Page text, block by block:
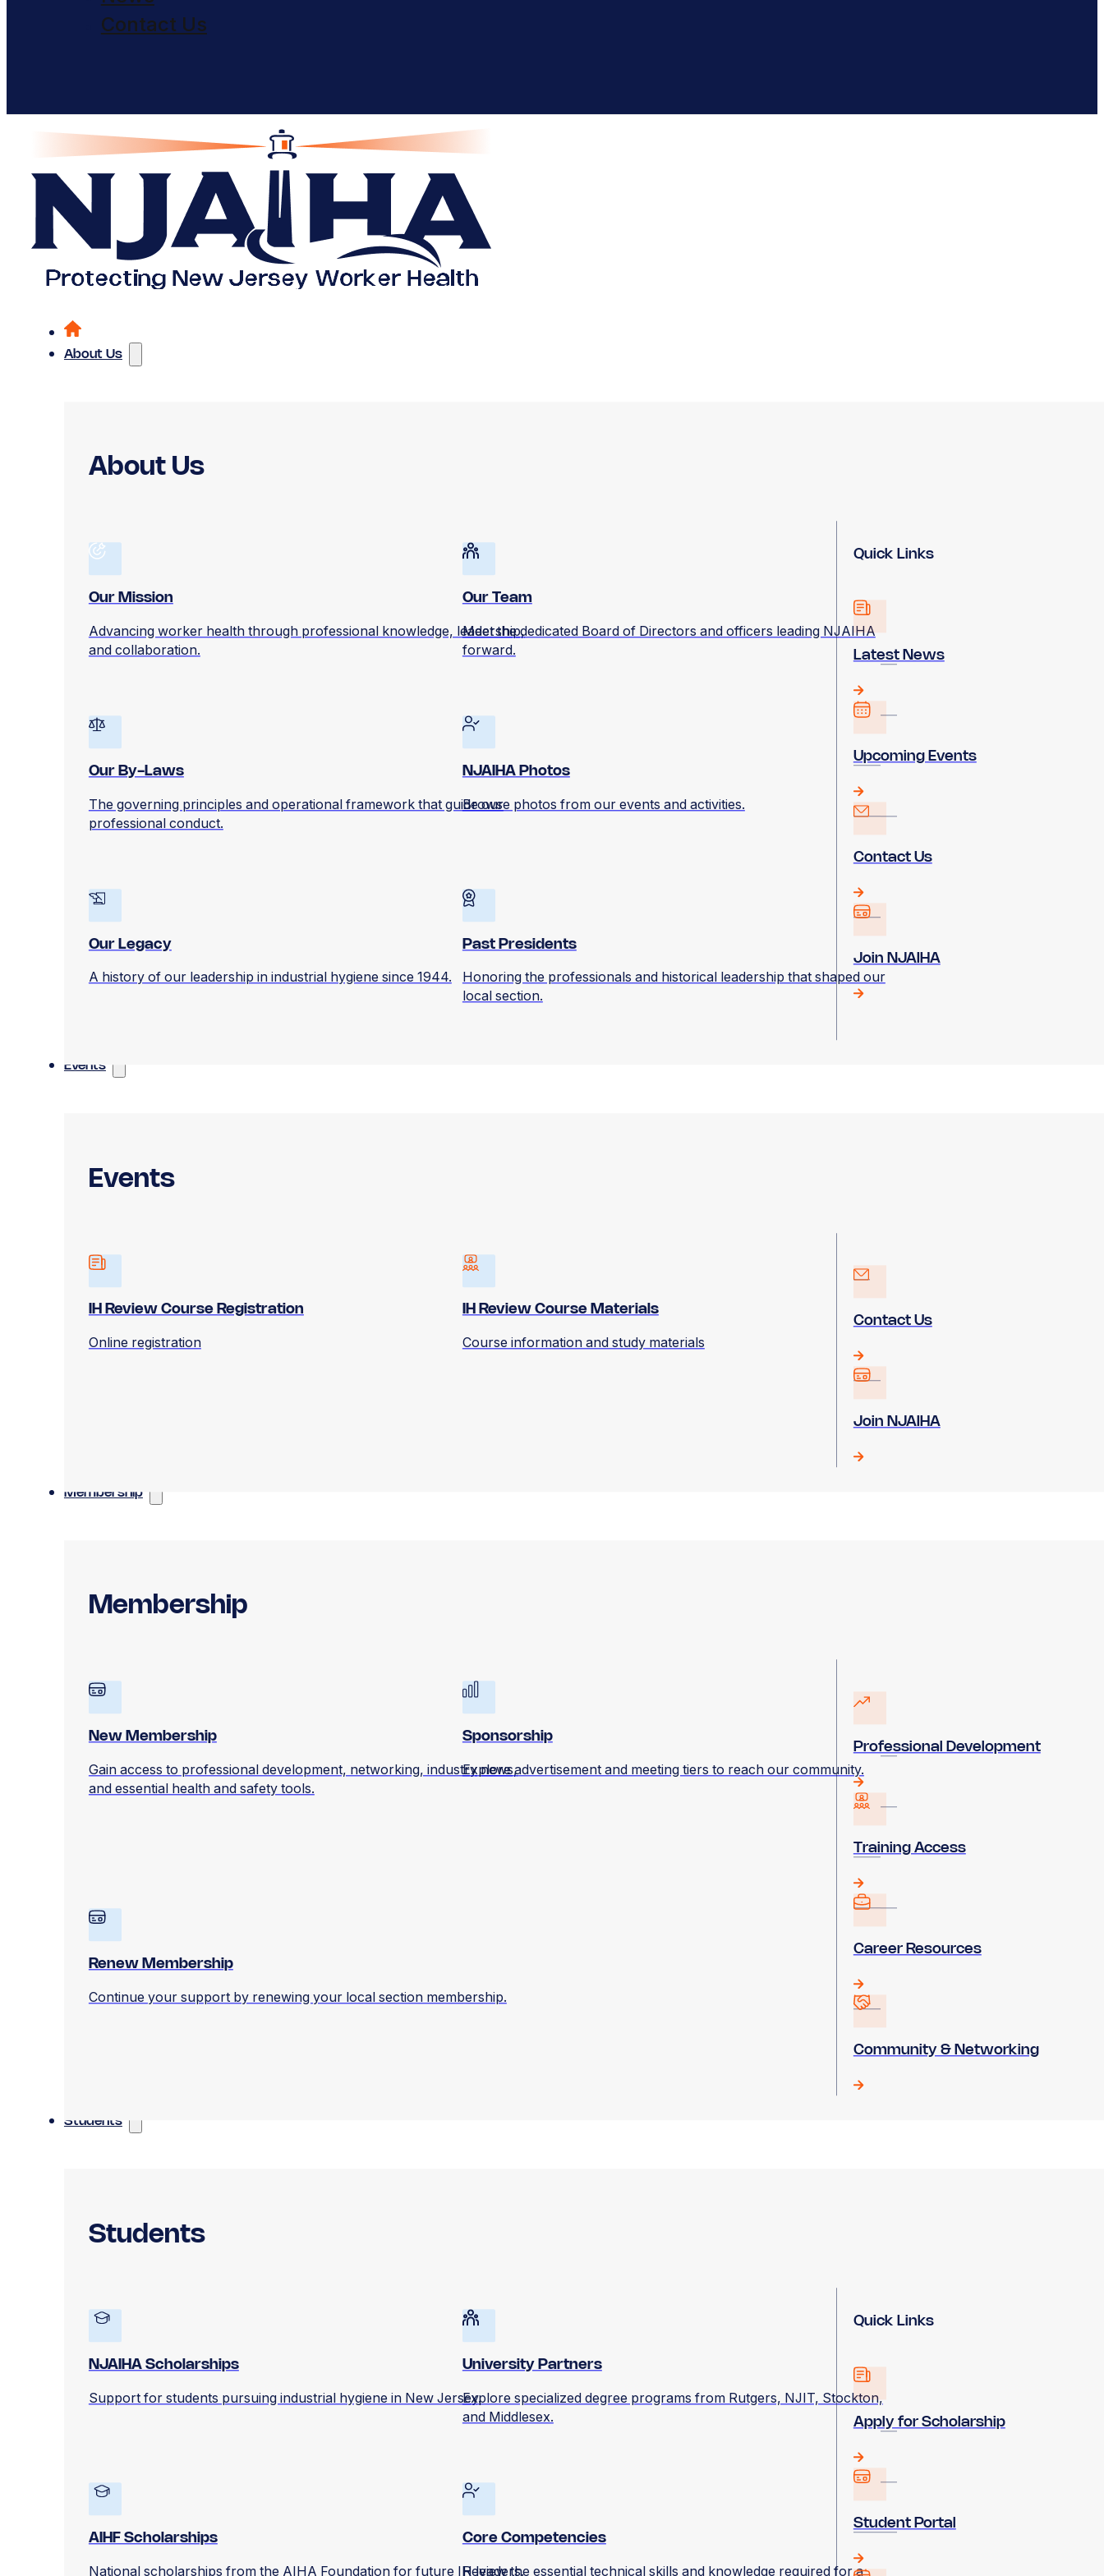
Contact Us
About Us
About Us
Our Mission
Advancing worker health through professional knowledge, leadership,
and collaboration.
Our Team
Meet the dedicated Board of Directors and officers leading NJAIHA
forward.
Our By-Laws
The governing principles and operational framework that guide our
professional conduct.
NJAIHA Photos
Browse photos from our events and activities.
Our Legacy
A history of our leadership in industrial hygiene since 1944.
Past Presidents
Honoring the professionals and historical leadership that shaped our
local section.
Quick Links
Latest News
Upcoming Events
Contact Us
Join NJAIHA
Events
Events
IH Review Course Registration
Online registration
IH Review Course Materials
Course information and study materials
Contact Us
Join NJAIHA
Membership
Membership
New Membership
Gain access to professional development, networking, industry news,
and essential health and safety tools.
Sponsorship
Explore advertisement and meeting tiers to reach our community.
Renew Membership
Continue your support by renewing your local section membership.
Professional Development
Training Access
Career Resources
Community & Networking
Students
Students
NJAIHA Scholarships
Support for students pursuing industrial hygiene in New Jersey.
University Partners
Explore specialized degree programs from Rutgers, NJIT, Stockton,
and Middlesex.
AIHF Scholarships
National scholarships from the AIHA Foundation for future IH leaders.
Core Competencies
Review the essential technical skills and knowledge required for a
Quick Links
Apply for Scholarship
Student Portal